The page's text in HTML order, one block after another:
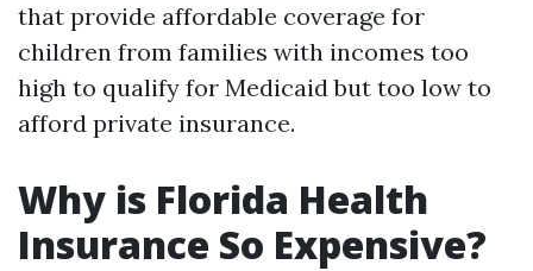
that provide affordable coverage for
children from families with incomes too
high to qualify for Medicaid but too low to
afford private insurance.
Why is Florida Health
Insurance So Expensive?